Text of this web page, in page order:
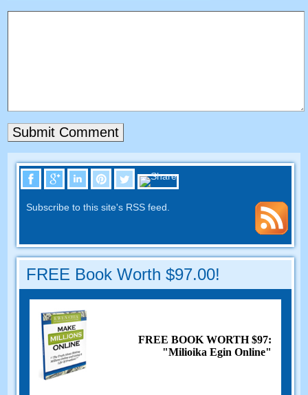
Subscribe to this site's RSS feed.
FREE Book Worth $97.00!
FREE BOOK WORTH$97:
"Milioika Egin Online"